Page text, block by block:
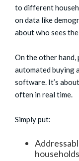
to different
on data like
about who sees
On the other
automated buying
software. It’s
often in real time.
Simply put:
households